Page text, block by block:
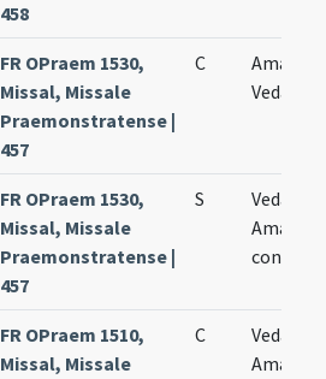
458
FR OPraem 1530,
Missal, Missale
Praemonstratense |
457
C
Amandi
Vedasti
FR OPraem 1530,
Missal, Missale
Praemonstratense |
457
S
Vedasti
Amandi
FR OPraem 1510,
Missal, Missale
C
Vedasti
Amandi